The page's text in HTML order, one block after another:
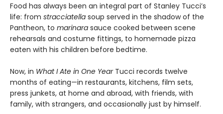
Food has always been an integral part of Stanley Tucci’s
life: from stracciatella soup served in the shadow of the
Pantheon, to marinara sauce cooked between scene
rehearsals and costume fittings, to homemade pizza
eaten with his children before bedtime.
Now, in What I Ate in One YearTucci records twelve
months of eating—in restaurants, kitchens, film sets,
press junkets, at home and abroad, with friends, with
family, with strangers, and occasionally just by himself.